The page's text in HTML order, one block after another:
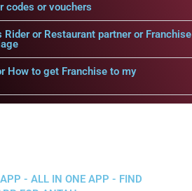
codes or vouchers
Rider or Restaurant partner or Franchise
How to get Franchise to my
- ALL IN ONE APP - FIND